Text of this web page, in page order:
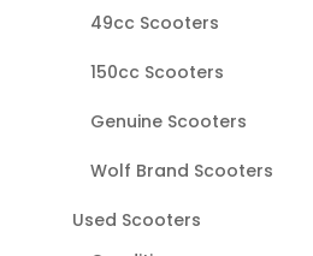
49cc Scooters
150cc Scooters
Genuine Scooters
Wolf Brand Scooters
Used Scooters